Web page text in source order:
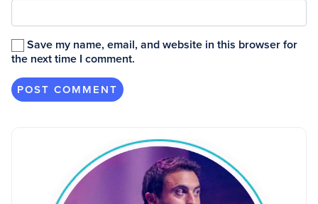
Save my name, email, and website in this browser for
the next time I comment.